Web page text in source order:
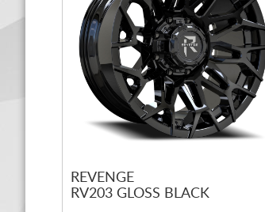
REVENGE
RV203 GLOSS BLACK